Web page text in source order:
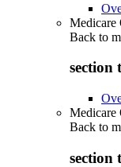
Medicare
Back to
section
Medicare
Back to
section